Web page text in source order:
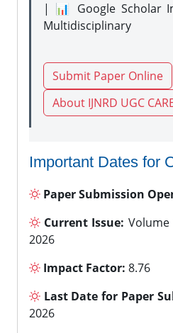
| 📊 Google Scholar
Multidisciplinary
Submit Paper Online
About IJNRD UGC
Important Dates for
Paper Submission
Current Issue:
2026
Impact Factor: 8.76
Last Date for Paper
2026